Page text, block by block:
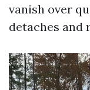
vanish over
detaches and